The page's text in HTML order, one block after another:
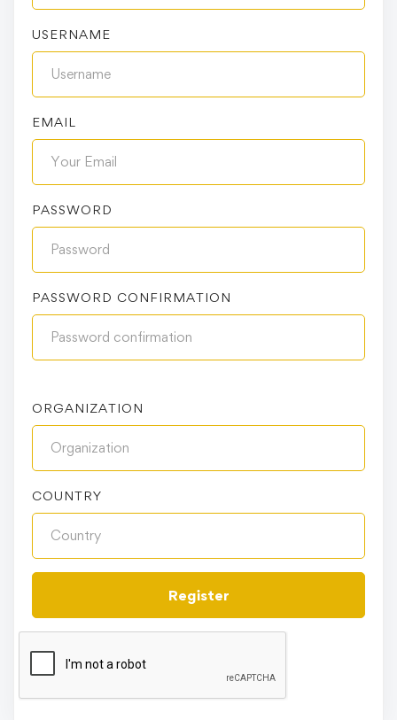
USERNAME
EMAIL
PASSWORD
PASSWORD CONFIRMATION
ORGANIZATION
COUNTRY
Register